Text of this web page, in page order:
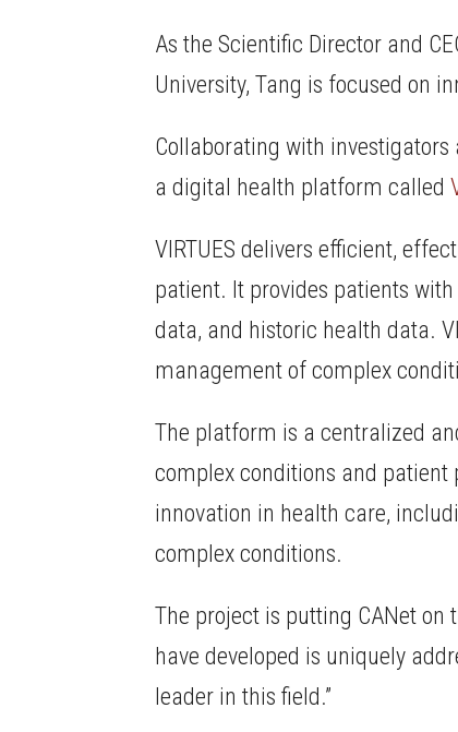
As the Scientific Director and
University, Tang is focused on
Collaborating with
a digital health platform called
VIRTUES delivers efficient,
patient. It provides patients
data, and historic health data.
management of complex
The platform is a centralized
complex conditions and patient
innovation in health care,
complex conditions.
The project is putting CANet
have developed is uniquely
leader in this field.”